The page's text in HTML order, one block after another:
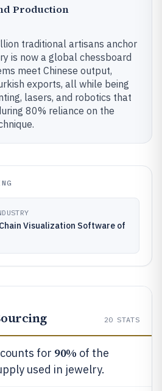
Production
traditional artisans anchor
is now a global chessboard
meet Chinese output,
exports, all while being
lasers, and robotics that
80% reliance on the
Visualization Software of
20 STATS
for 90% of the
used in jewelry.